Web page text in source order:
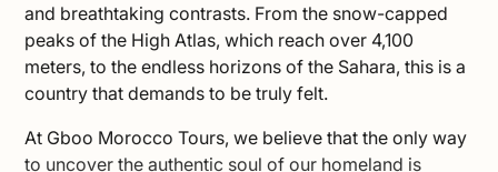
and breathtaking contrasts. From the snow-capped
peaks of the High Atlas, which reach over 4,100
meters, to the endless horizons of the Sahara, this is a
country that demands to be truly felt.
At Gboo Morocco Tours, we believe that the only way
to uncover the authentic soul of our homeland is